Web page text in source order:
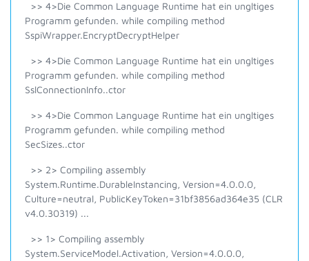
>> 4>Die Common Language Runtime hat ein ungltiges
Programm gefunden. while compiling method
SspiWrapper.EncryptDecryptHelper
>> 4>Die Common Language Runtime hat ein ungltiges
Programm gefunden. while compiling method
SslConnectionInfo..ctor
>> 4>Die Common Language Runtime hat ein ungltiges
Programm gefunden. while compiling method
SecSizes..ctor
>> 2> Compiling assembly
System.Runtime.DurableInstancing, Version=4.0.0.0,
Culture=neutral, PublicKeyToken=31bf3856ad364e35 (CLR
v4.0.30319) ...
>> 1> Compiling assembly
System.ServiceModel.Activation, Version=4.0.0.0,